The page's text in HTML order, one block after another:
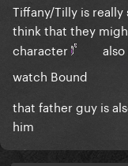
Tiffany/Tilly is
think that they
character
watch Bound
that father guy is
him